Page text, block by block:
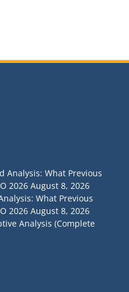
Analysis: What Previous
2026 August 8, 2026
What Previous
2026 August 8, 2026
Analysis (Complete